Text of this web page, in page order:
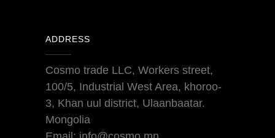
ADDRESS
Cosmo trade LLC, Workers street,
100/5, Industrial West Area, khoroo-
3, Khan uul district, Ulaanbaatar.
Mongolia